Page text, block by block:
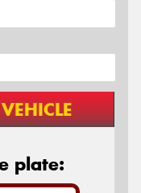
VEHICLE
plate: